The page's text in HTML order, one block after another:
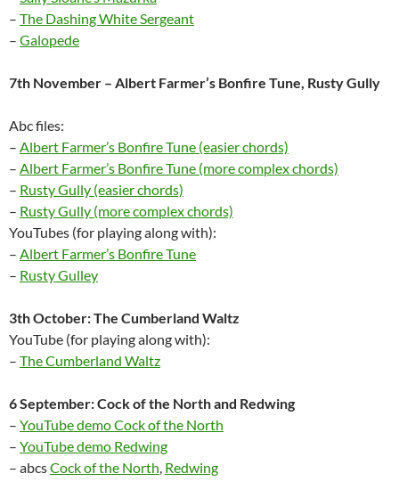
– The Dashing White Sergeant
– Galopede
7th November – Albert Farmer’s Bonfire Tune, Rusty Gully
Abc files:
– Albert Farmer’s Bonfire Tune (easier chords)
– Albert Farmer’s Bonfire Tune (more complex chords)
– Rusty Gully (easier chords)
– Rusty Gully (more complex chords)
YouTubes (for playing along with):
– Albert Farmer’s Bonfire Tune
– Rusty Gulley
3th October: The Cumberland Waltz
YouTube (for playing along with):
– The Cumberland Waltz
6 September: Cock of the North and Redwing
– YouTube demo Cock of the North
– YouTube demo Redwing
– abcsCock of the North, Redwing